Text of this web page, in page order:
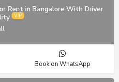
Rent in Bangalore With Driver
Book on WhatsApp